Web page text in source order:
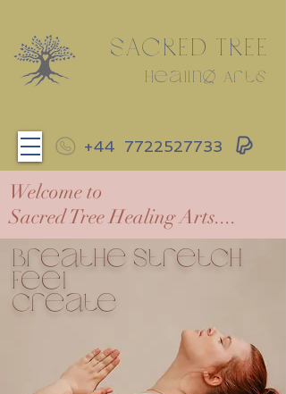
+44 7722527733
SACRED TREE
Healing Arts
Welcome to
Sacred Tree Healing Arts....
Breathe Stretch
Feel
create